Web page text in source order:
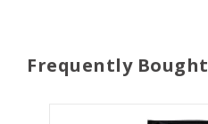
Frequently